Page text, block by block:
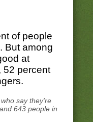
of people
But among
at
52 percent
say they're
643 people in